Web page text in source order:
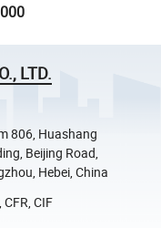
LTD.
806, Huashang
Beijing Road,
Hebei, China
CFR, CIF